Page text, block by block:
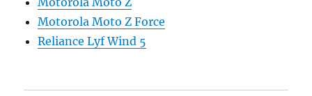
Motorola Moto Z Force
Reliance Lyf Wind 5